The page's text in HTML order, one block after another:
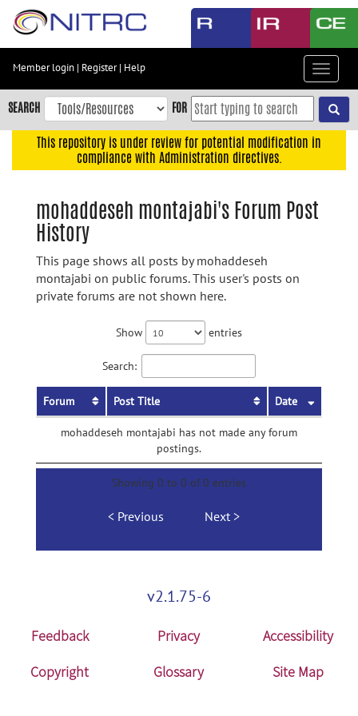
Skip
content
Skip
to
navigation
Accessibility
Member login | Register| Help
Toggle
SEARCH FOR
This repository is under review for potential modification in
compliance with Administration directives.
mohaddeseh montajabi's Forum Post
History
This page shows all posts by mohaddeseh
montajabi on public forums. This user's posts on
private forums are not shown here.
Show entries
Search:
Forum Post Title Date
mohaddeseh montajabi has not made any forum
postings.
Showing 0 to 0 of 0 entries
Previous Next
v2.1.75-6
Feedback Privacy
Accessibility
Copyright
Glossary Site Map